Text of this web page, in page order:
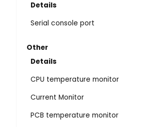
Details
Serial console port
Other
Details
CPU temperature monitor
Current Monitor
PCB temperature monitor